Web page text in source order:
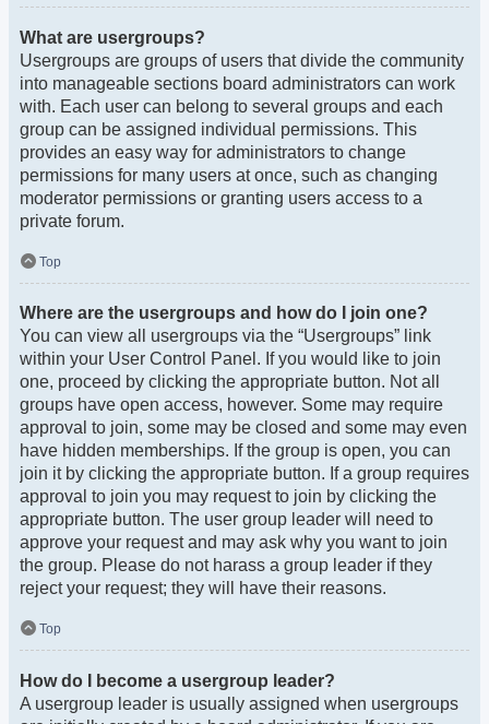
What are usergroups?
Usergroups are groups of users that divide the community
into manageable sections board administrators can work
with. Each user can belong to several groups and each
group can be assigned individual permissions. This
provides an easy way for administrators to change
permissions for many users at once, such as changing
moderator permissions or granting users access to a
private forum.
Top
Where are the usergroups and how do I join one?
You can view all usergroups via the “Usergroups” link
within your User Control Panel. If you would like to join
one, proceed by clicking the appropriate button. Not all
groups have open access, however. Some may require
approval to join, some may be closed and some may even
have hidden memberships. If the group is open, you can
join it by clicking the appropriate button. If a group requires
approval to join you may request to join by clicking the
appropriate button. The user group leader will need to
approve your request and may ask why you want to join
the group. Please do not harass a group leader if they
reject your request; they will have their reasons.
Top
How do I become a usergroup leader?
A usergroup leader is usually assigned when usergroups